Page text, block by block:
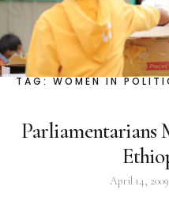
Facebook
TAG:WOMEN IN
Parliamentarians
April 14, 2009